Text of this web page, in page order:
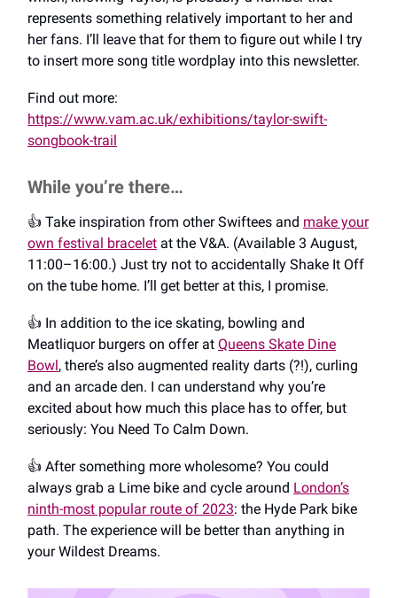
represents something relatively important to her and
her fans. I’ll leave that for them to figure out while I try
to insert more song title wordplay into this newsletter.
Find out more:
https://www.vam.ac.uk/exhibitions/taylor-swift-
songbook-trail
While you’re there…
👍️ Take inspiration from other Swiftees and make your
own festival bracelet at the V&A. (Available 3 August,
11:00–16:00.) Just try not to accidentally Shake It Off
on the tube home. I’ll get better at this, I promise.
👍️ In addition to the ice skating, bowling and
Meatliquor burgers on offer at Queens Skate Dine
Bowl, there’s also augmented reality darts (?!), curling
and an arcade den. I can understand why you’re
excited about how much this place has to offer, but
seriously: You Need To Calm Down.
👍️ After something more wholesome? You could
always grab a Lime bike and cycle around London’s
ninth-most popular route of 2023: the Hyde Park bike
path. The experience will be better than anything in
your Wildest Dreams.